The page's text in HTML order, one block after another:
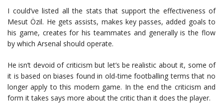
I could’ve listed all the stats that support the effectiveness of
Mesut Özil. He gets assists, makes key passes, added goals to
his game, creates for his teammates and generally is the flow
by which Arsenal should operate.
He isn’t devoid of criticism but let’s be realistic about it, some of
it is based on biases found in old-time footballing terms that no
longer apply to this modern game. In the end the criticism and
form it takes says more about the critic than it does the player.